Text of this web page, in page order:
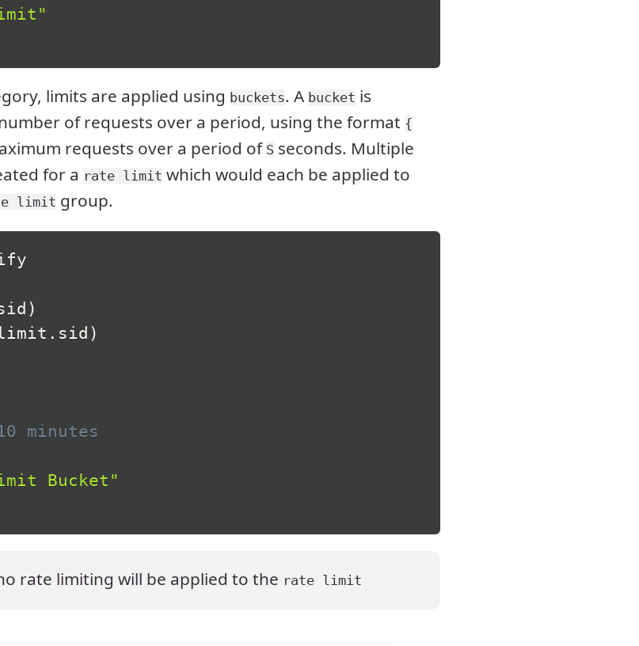
limits are applied using buckets. A bucket is
of requests over a period, using the format {
requests over a period of S seconds. Multiple
for a rate limit which would each be applied to
limit group.
)
. sid )
minutes
Bucket"
rate limiting will be applied to the rate limit